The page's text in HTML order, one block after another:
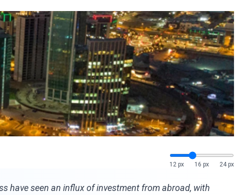
12 px
16 px 24 px
have seen an influx of investment from abroad, with